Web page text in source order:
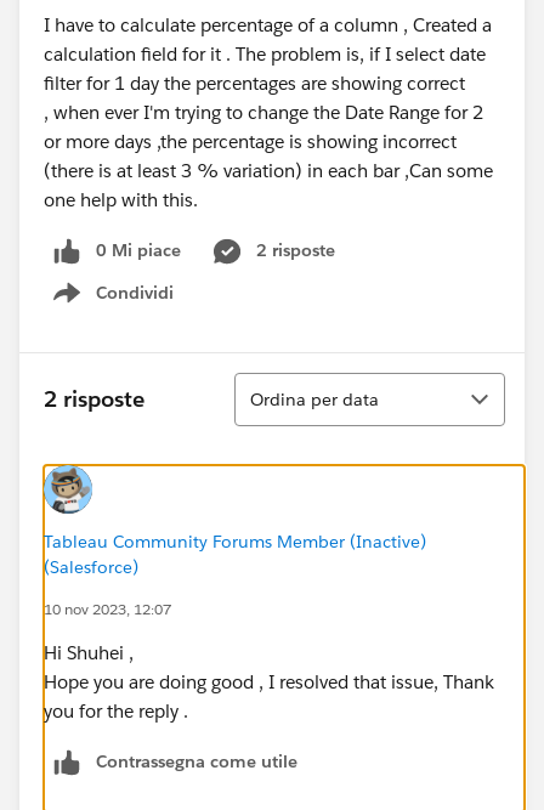
I have to calculate percentage of a column , Created a
calculation field for it . The problem is, if I select date
filter for 1 day the percentages are showing correct
, when ever I'm trying to change the Date Range for 2
or more days ,the percentage is showing incorrect
(there is at least 3 % variation) in each bar ,Can some
one help with this.
0 Mi piace
2 risposte
Condividi
Show menu
2 risposte
Ordina
Ordina per data
Tableau Community Forums Member (Inactive)
(Salesforce)
10 nov 2023, 12:07
Hi Shuhei ,
Hope you are doing good , I resolved that issue, Thank
you for the reply .
Contrassegna come utile